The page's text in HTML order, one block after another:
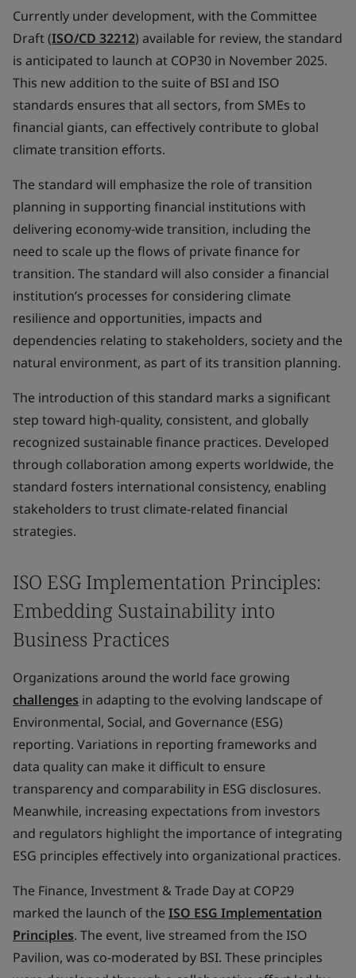
Currently under development, with the Committee
Draft (ISO/CD 32212) available for review, the standard
is anticipated to launch at COP30 in November 2025.
This new addition to the suite of BSI and ISO
standards ensures that all sectors, from SMEs to
financial giants, can effectively contribute to global
climate transition efforts.
The standard will emphasize the role of transition
planning in supporting financial institutions with
delivering economy-wide transition, including the
need to scale up the flows of private finance for
transition. The standard will also consider a financial
institution’s processes for considering climate
resilience and opportunities, impacts and
dependencies relating to stakeholders, society and the
natural environment, as part of its transition planning.
The introduction of this standard marks a significant
step toward high-quality, consistent, and globally
recognized sustainable finance practices. Developed
through collaboration among experts worldwide, the
standard fosters international consistency, enabling
stakeholders to trust climate-related financial
strategies.
ISO ESG Implementation Principles:
Embedding Sustainability into
Business Practices
Organizations around the world face growing
challenges in adapting to the evolving landscape of
Environmental, Social, and Governance (ESG)
reporting. Variations in reporting frameworks and
data quality can make it difficult to ensure
transparency and comparability in ESG disclosures.
Meanwhile, increasing expectations from investors
and regulators highlight the importance of integrating
ESG principles effectively into organizational practices.
The Finance, Investment & Trade Day at COP29
marked the launch of the ISO ESG Implementation
Principles. The event, live streamed from the ISO
Pavilion, was co-moderated by BSI. These principles